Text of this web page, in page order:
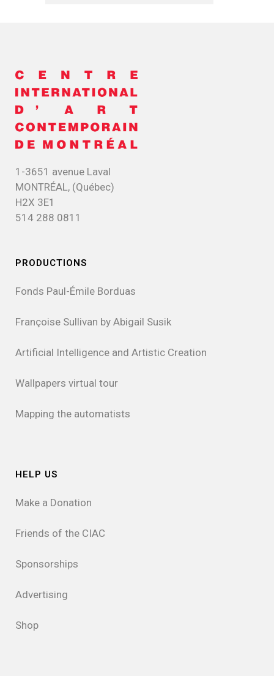
1-3651 avenue Laval
MONTRÉAL, (Québec)
H2X 3E1
514 288 0811
PRODUCTIONS
Fonds Paul-Émile Borduas
Françoise Sullivan by Abigail Susik
Artificial Intelligence and Artistic Creation
Wallpapers virtual tour
Mapping the automatists
HELP US
Make a Donation
Friends of the CIAC
Sponsorships
Advertising
Shop